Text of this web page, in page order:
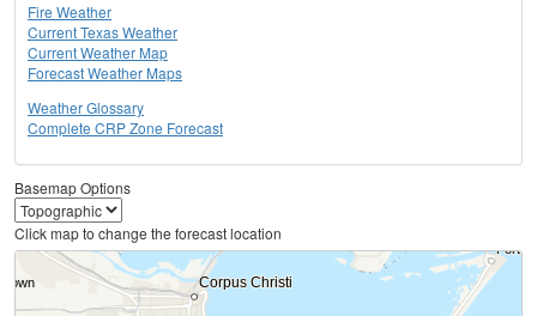
Fire Weather
Current Texas Weather
Current Weather Map
Forecast Weather Maps
Weather Glossary
Complete CRP Zone Forecast
Basemap Options
Click map to change the forecast location